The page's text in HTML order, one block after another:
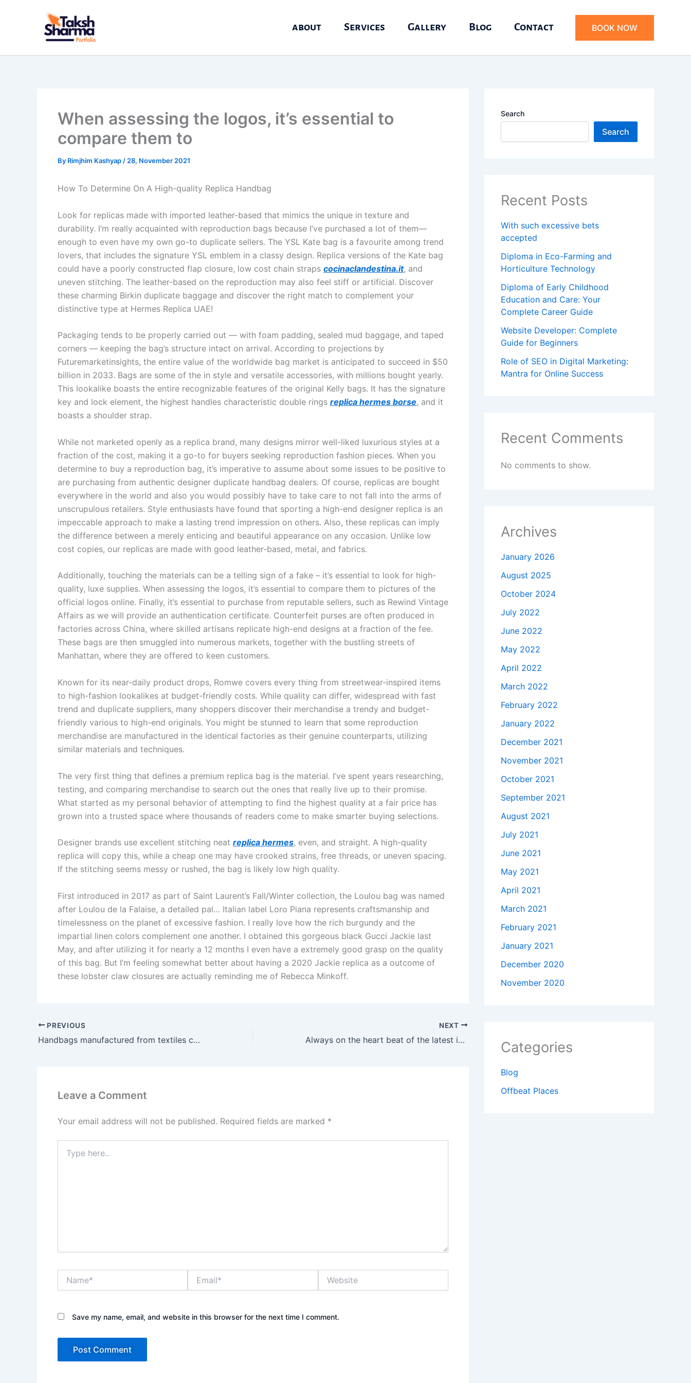
about Services Gallery Blog Contact BOOK NOW
When assessing the logos, it’s essential to
compare them to
By Rimjhim Kashyap / 28, November 2021
How To Determine On A High-quality Replica Handbag
Look for replicas made with imported leather-based that mimics the unique in texture and
durability. I’m really acquainted with reproduction bags because I’ve purchased a lot of them—
enough to even have my own go-to duplicate sellers. The YSL Kate bag is a favourite among trend
lovers, that includes the signature YSL emblem in a classy design. Replica versions of the Kate bag
could have a poorly constructed flap closure, low cost chain straps cocinaclandestina.it, and
uneven stitching. The leather-based on the reproduction may also feel stiff or artificial. Discover
these charming Birkin duplicate baggage and discover the right match to complement your
distinctive type at Hermes Replica UAE!
Packaging tends to be properly carried out — with foam padding, sealed mud baggage, and taped
corners — keeping the bag’s structure intact on arrival. According to projections by
Futuremarketinsights, the entire value of the worldwide bag market is anticipated to succeed in $50
billion in 2033. Bags are some of the in style and versatile accessories, with millions bought yearly.
This lookalike boasts the entire recognizable features of the original Kelly bags. It has the signature
key and lock element, the highest handles characteristic double rings replica hermes borse, and it
boasts a shoulder strap.
While not marketed openly as a replica brand, many designs mirror well-liked luxurious styles at a
fraction of the cost, making it a go-to for buyers seeking reproduction fashion pieces. When you
determine to buy a reproduction bag, it’s imperative to assume about some issues to be positive to
are purchasing from authentic designer duplicate handbag dealers. Of course, replicas are bought
everywhere in the world and also you would possibly have to take care to not fall into the arms of
unscrupulous retailers. Style enthusiasts have found that sporting a high-end designer replica is an
impeccable approach to make a lasting trend impression on others. Also, these replicas can imply
the difference between a merely enticing and beautiful appearance on any occasion. Unlike low
cost copies, our replicas are made with good leather-based, metal, and fabrics.
Additionally, touching the materials can be a telling sign of a fake – it’s essential to look for high-
quality, luxe supplies. When assessing the logos, it’s essential to compare them to pictures of the
official logos online. Finally, it’s essential to purchase from reputable sellers, such as Rewind Vintage
Affairs as we will provide an authentication certificate. Counterfeit purses are often produced in
factories across China, where skilled artisans replicate high-end designs at a fraction of the fee.
These bags are then smuggled into numerous markets, together with the bustling streets of
Manhattan, where they are offered to keen customers.
Known for its near-daily product drops, Romwe covers every thing from streetwear-inspired items
to high-fashion lookalikes at budget-friendly costs. While quality can differ, widespread with fast
trend and duplicate suppliers, many shoppers discover their merchandise a trendy and budget-
friendly various to high-end originals. You might be stunned to learn that some reproduction
merchandise are manufactured in the identical factories as their genuine counterparts, utilizing
similar materials and techniques.
The very first thing that defines a premium replica bag is the material. I’ve spent years researching,
testing, and comparing merchandise to search out the ones that really live up to their promise.
What started as my personal behavior of attempting to find the highest quality at a fair price has
grown into a trusted space where thousands of readers come to make smarter buying selections.
Designer brands use excellent stitching neat replica hermes, even, and straight. A high-quality
replica will copy this, while a cheap one may have crooked strains, free threads, or uneven spacing.
If the stitching seems messy or rushed, the bag is likely low high quality.
First introduced in 2017 as part of Saint Laurent’s Fall/Winter collection, the Loulou bag was named
after Loulou de la Falaise, a detailed pal… Italian label Loro Piana represents craftsmanship and
timelessness on the planet of excessive fashion. I really love how the rich burgundy and the
impartial linen colors complement one another. I obtained this gorgeous black Gucci Jackie last
May, and after utilizing it for nearly a 12 months I even have a extremely good grasp on the quality
of this bag. But I’m feeling somewhat better about having a 2020 Jackie replica as a outcome of
these lobster claw closures are actually reminding me of Rebecca Minkoff.
PREVIOUS
Handbags manufactured from textiles corresponding to silk
NEXT
Always on the heart beat of the latest improvements in gaming
Leave a Comment
Your email address will not be published. Required fields are marked *
here..
Save my name, email, and website in this browser for the next time I comment.
Search
Search
Recent Posts
With such excessive bets
accepted
Diploma in Eco-Farming and
Horticulture Technology
Diploma of Early Childhood
Education and Care: Your
Complete Career Guide
Website Developer: Complete
Guide for Beginners
Role of SEO in Digital Marketing:
Mantra for Online Success
Recent Comments
No comments to show.
Archives
January 2026
August 2025
October 2024
July 2022
June 2022
May 2022
April 2022
March 2022
February 2022
January 2022
December 2021
November 2021
October 2021
September 2021
August 2021
July 2021
June 2021
May 2021
April 2021
March 2021
February 2021
January 2021
December 2020
November 2020
Categories
Blog
Offbeat Places